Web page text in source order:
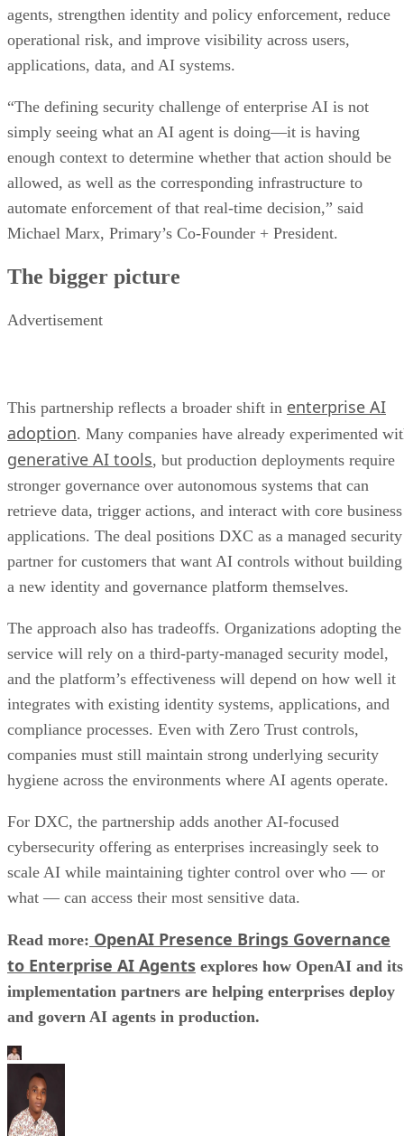
agents, strengthen identity and policy enforcement, reduce
operational risk, and improve visibility across users,
applications, data, and AI systems.
“The defining security challenge of enterprise AI is not
simply seeing what an AI agent is doing—it is having
enough context to determine whether that action should be
allowed, as well as the corresponding infrastructure to
automate enforcement of that real-time decision,” said
Michael Marx, Primary’s Co-Founder + President.
The bigger picture
Advertisement
This partnership reflects a broader shift in enterprise AI
adoption. Many companies have already experimented
generative AI tools, but production deployments require
stronger governance over autonomous systems that can
retrieve data, trigger actions, and interact with core business
applications. The deal positions DXC as a managed security
partner for customers that want AI controls without building
a new identity and governance platform themselves.
The approach also has tradeoffs. Organizations adopting the
service will rely on a third-party-managed security model,
and the platform’s effectiveness will depend on how well it
integrates with existing identity systems, applications, and
compliance processes. Even with Zero Trust controls,
companies must still maintain strong underlying security
hygiene across the environments where AI agents operate.
For DXC, the partnership adds another AI-focused
cybersecurity offering as enterprises increasingly seek to
scale AI while maintaining tighter control over who — or
what — can access their most sensitive data.
Read more: OpenAI Presence Brings Governance
to Enterprise AI Agents explores how OpenAI and its
implementation partners are helping enterprises deploy
and govern AI agents in production.